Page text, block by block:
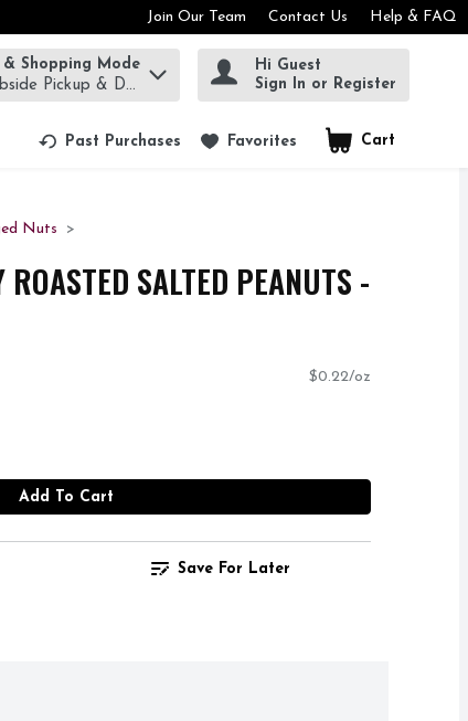
Join Our Team Contact Us Help & FAQ
find items.
Shopping Mode
Pickup & Delivery!
Hi Guest
Sign In or Register
Past Purchases Favorites Cart
.
Nuts
SALTED PEANUTS -
$0.22/oz
Add To Cart
Save For Later